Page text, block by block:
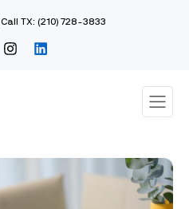
Call TX: (210) 728-3833